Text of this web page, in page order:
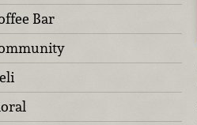
Bar